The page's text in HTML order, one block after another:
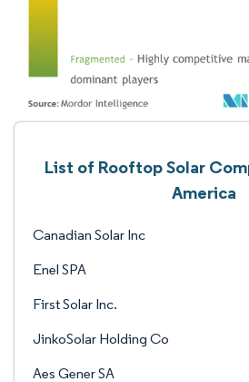
List of Rooftop Solar
America
Canadian Solar Inc
Enel SPA
First Solar Inc.
JinkoSolar Holding Co
Aes Gener SA